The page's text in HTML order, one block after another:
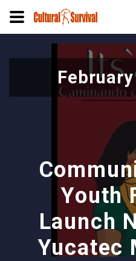
to
Youth
Launch
Yucatec